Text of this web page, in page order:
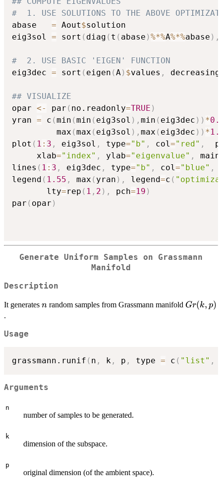
#  1. USE SOLUTIONS TO THE ABOVE
abase = Aout$solution
eig3sol = sort ( diag ( t ( abase )%*%A%*%abase ) ,
#  2. USE BASIC 'EIGEN' FUNCTION
eig3dec = sort ( eigen (A) $values , decreasing
## VISUALIZE
opar <- par ( no.readonly=TRUE )
yran = c (min (min ( eig3sol ) , min ( eig3dec ) ) *
         max
(max ( eig3sol ) , max ( eig3dec ) ) *
plot ( 1 : 3 , eig3sol , type="b" , col="red" ,
     xlab
="index" , ylab="eigenvalue" , main
lines ( 1 : 3 , eig3dec , type="b" , col="blue" ,
legend ( 1.55 , max ( yran ) , legend=c (
       lty
=rep ( 1 , 2 ) , pch=19 )
par ( opar )
Generate Uniform Samples on Grassmann
Manifold
Description
It generates n
n random samples from Grassmann manifold Gr(k,p)
Gr(k, p)
.
Usage
grassmann.runif ( n , k , p , type = c ( "list" ,
Arguments
n
number of samples to be generated.
k
dimension of the subspace.
p
original dimension (of the ambient space).